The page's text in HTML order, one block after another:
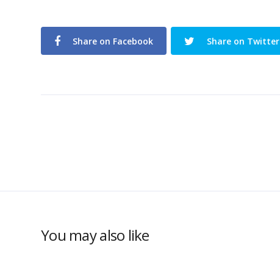
Share on Facebook Share on Twitter
You may also like